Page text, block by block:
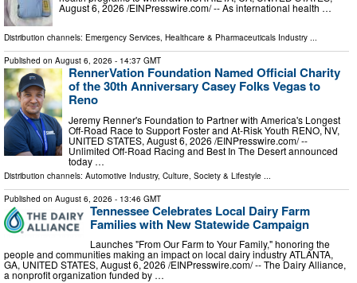
August 6, 2026 /⁨EINPresswire.com⁩/ -- As international health …
Distribution channels: Emergency Services, Healthcare & Pharmaceuticals Industry ...
Published on August 6, 2026 - 14:37 GMT
RennerVation Foundation Named Official Charity
of the 30th Anniversary Casey Folks Vegas to
Reno
Jeremy Renner's Foundation to Partner with America's Longest
Off-Road Race to Support Foster and At-Risk Youth RENO, NV,
UNITED STATES, August 6, 2026 /⁨EINPresswire.com⁩/ --
Unlimited Off-Road Racing and Best In The Desert announced
today …
Distribution channels: Automotive Industry, Culture, Society & Lifestyle
Published on August 6, 2026 - 13:46 GMT
Tennessee Celebrates Local Dairy Farm
Families with New Statewide Campaign
Launches "From Our Farm to Your Family," honoring the
people and communities making an impact on local dairy industry ATLANTA,
GA, UNITED STATES, August 6, 2026 /⁨EINPresswire.com⁩/ -- The Dairy Alliance,
a nonprofit organization funded by …